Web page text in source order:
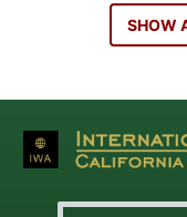
SHOW